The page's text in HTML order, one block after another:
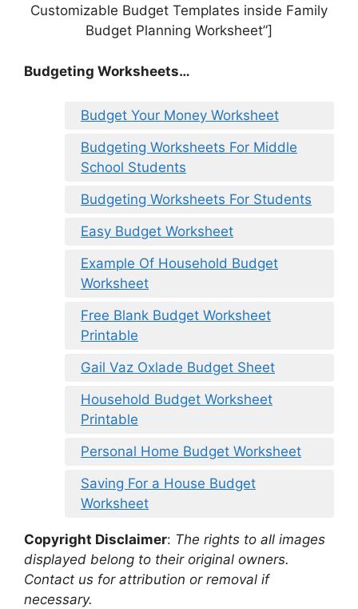
Customizable Budget Templates inside Family
Budget Planning Worksheet”]
Budgeting Worksheets…
Budget Your Money Worksheet
Budgeting Worksheets For Middle
School Students
Budgeting Worksheets For Students
Easy Budget Worksheet
Example Of Household Budget
Worksheet
Free Blank Budget Worksheet
Printable
Gail Vaz Oxlade Budget Sheet
Household Budget Worksheet
Printable
Personal Home Budget Worksheet
Saving For a House Budget
Worksheet
Copyright Disclaimer: The rights to all images
displayed belong to their original owners.
Contact us for attribution or removal if
necessary.